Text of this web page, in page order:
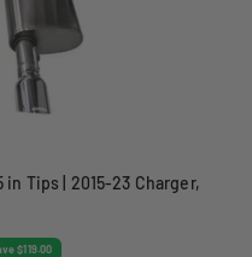
Tips | 2015-23 Charger,
$119.00